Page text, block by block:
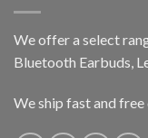
We offer a select
Bluetooth Earbuds,
We ship fast and free